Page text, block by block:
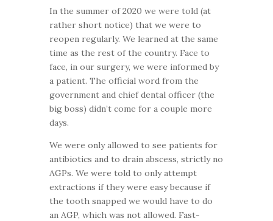
In the summer of 2020 we were told (at
rather short notice) that we were to
reopen regularly. We learned at the same
time as the rest of the country. Face to
face, in our surgery, we were informed by
a patient. The official word from the
government and chief dental officer (the
big boss) didn’t come for a couple more
days.
We were only allowed to see patients for
antibiotics and to drain abscess, strictly no
AGPs. We were told to only attempt
extractions if they were easy because if
the tooth snapped we would have to do
an AGP, which was not allowed. Fast-